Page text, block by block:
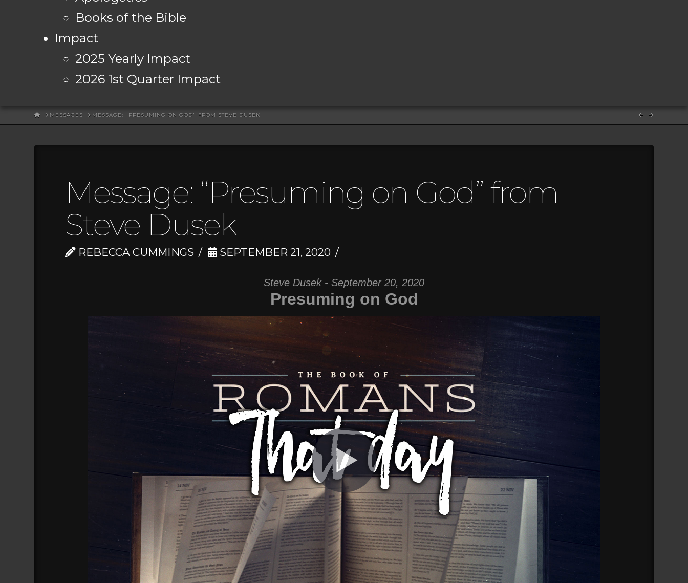
Books of the Bible
Impact
2025 Yearly Impact
2026 1st Quarter Impact
HOMEMESSAGES MESSAGE: "PRESUMING ON GOD" FROM STEVE DUSEK
Message: “Presuming on God” from
Steve Dusek
REBECCA CUMMINGS SEPTEMBER 21, 2020
Steve Dusek - September 20, 2020
Presuming on God